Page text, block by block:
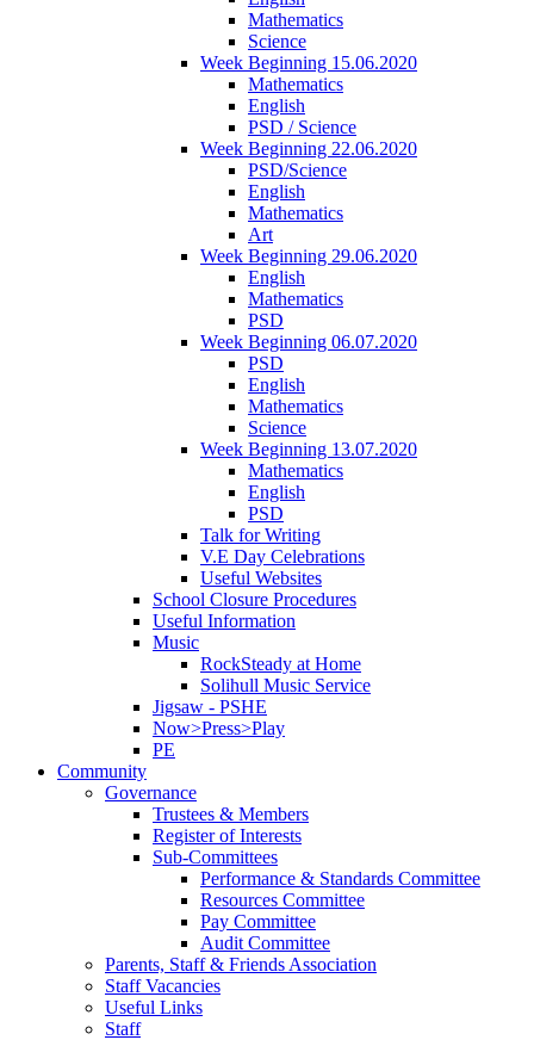
Mathematics
Science
Week Beginning 15.06.2020
Mathematics
English
PSD / Science
Week Beginning 22.06.2020
PSD/Science
English
Mathematics
Art
Week Beginning 29.06.2020
English
Mathematics
PSD
Week Beginning 06.07.2020
PSD
English
Mathematics
Science
Week Beginning 13.07.2020
Mathematics
English
PSD
Talk for Writing
V.E Day Celebrations
Useful Websites
School Closure Procedures
Useful Information
Music
RockSteady at Home
Solihull Music Service
Jigsaw - PSHE
Now>Press>Play
PE
Community
Governance
Trustees & Members
Register of Interests
Sub-Committees
Performance & Standards Committee
Resources Committee
Pay Committee
Audit Committee
Parents, Staff & Friends Association
Staff Vacancies
Useful Links
Staff